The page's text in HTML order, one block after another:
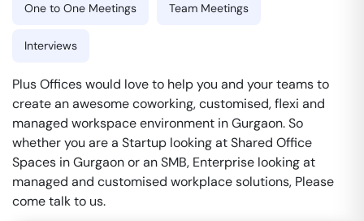
One to One Meetings Team Meetings
Interviews
Plus Offices would love to help you and your teams to
create an awesome coworking, customised, flexi and
managed workspace environment in Gurgaon. So
whether you are a Startup looking at Shared Office
Spaces in Gurgaon or an SMB, Enterprise looking at
managed and customised workplace solutions, Please
come talk to us.